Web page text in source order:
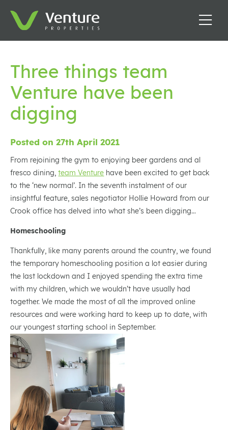
Three things team
Venture have been
digging
Posted on 27th April 2021
From rejoining the gym to enjoying beer gardens and al
fresco dining,team Venture have been excited to get back
to the ‘new normal’. In the seventh instalment of our
insightful feature, sales negotiator Hollie Howard from our
Crook office has delved into what she’s been digging…
Homeschooling
Thankfully, like many parents around the country, we found
the temporary homeschooling position a lot easier during
the last lockdown and I enjoyed spending the extra time
with my children, which we wouldn’t have usually had
together. We made the most of all the improved online
resources and were working hard to keep up to date, with
our youngest starting school in September.